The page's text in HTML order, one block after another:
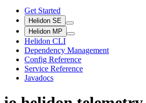
Get Started
Helidon SE
Helidon MP
Helidon CLI
Dependency Management
Config Reference
Service Reference
Javadocs